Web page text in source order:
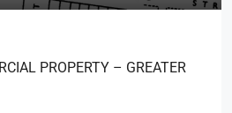
PROPERTY – GREATER